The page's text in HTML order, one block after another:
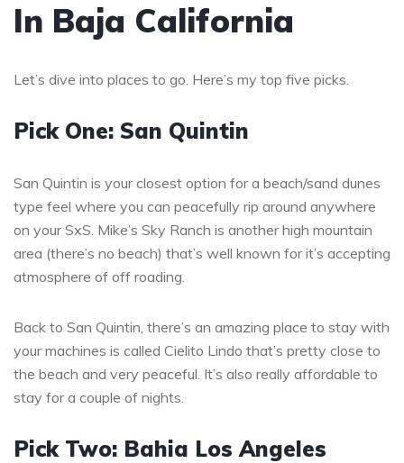
In Baja California
Let’s dive into places to go. Here’s my top five picks.
Pick One: San Quintin
San Quintin is your closest option for a beach/sand dunes
type feel where you can peacefully rip around anywhere
on your SxS. Mike’s Sky Ranch is another high mountain
area (there’s no beach) that’s well known for it’s accepting
atmosphere of off roading.
Back to San Quintin, there’s an amazing place to stay with
your machines is called Cielito Lindo that’s pretty close to
the beach and very peaceful. It’s also really affordable to
stay for a couple of nights.
Pick Two: Bahia Los Angeles